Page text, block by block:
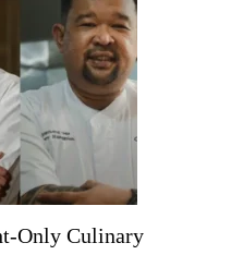
Only Culinary